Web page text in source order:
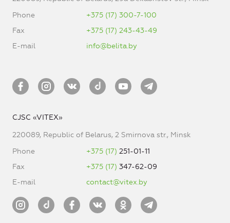
Phone
+375 (17) 300-7-100
Fax
+375 (17) 243-43-49
E-mail
info@belita.by
CJSC «VITEX»
220089, Republic of Belarus, 2 Smirnova str., Minsk
Phone
+375 (17) 251-01-11
Fax
+375 (17) 347-62-09
E-mail
contact@vitex.by